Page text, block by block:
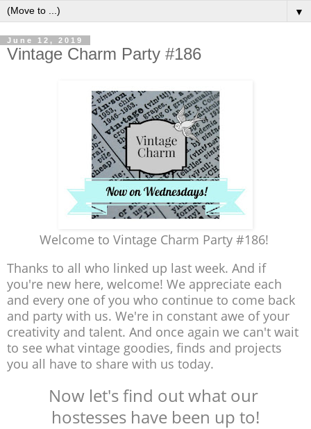
▼
June 12, 2019
Vintage Charm Party #186
Welcome to Vintage Charm Party #186!
Thanks to all who linked up last week. And if
you're new here, welcome! We appreciate each
and every one of you who continue to come back
and party with us. We're in constant awe of your
creativity and talent. And once again we can't wait
to see what vintage goodies, finds and projects
you all have to share with us today.
Now let's find out what our
hostesses have been up to!